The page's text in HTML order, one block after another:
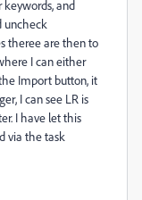
and
uncheck
theree are then to
I can either
Import button, it
I can see LR is
I have let this
via the task